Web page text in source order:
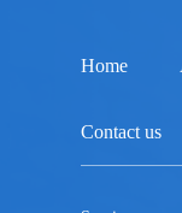
Home
Contact us